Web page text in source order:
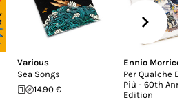
Various
Sea Songs
14.90 €
Ennio
Per Qualche
Più - 60th
Edition